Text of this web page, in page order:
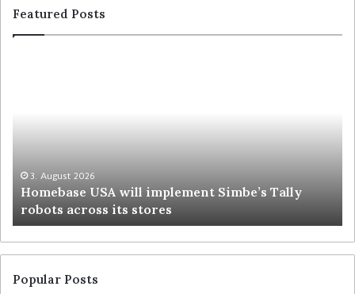
Featured Posts
3. August 2026
Homebase USA will implement Simbe’s Tally
robots across its stores
Popular Posts